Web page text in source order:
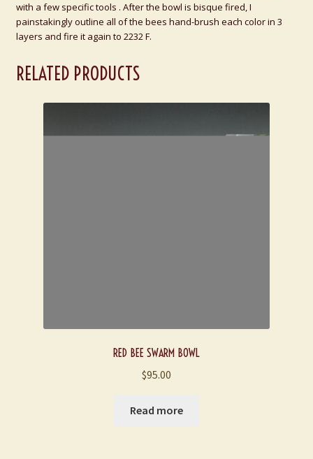
with a few specific tools . After the bowl is bisque fired, I
painstakingly outline all of the bees hand-brush each color in 3
layers and fire it again to 2232 F.
RELATED PRODUCTS
RED BEE SWARM BOWL
$95.00
Read more